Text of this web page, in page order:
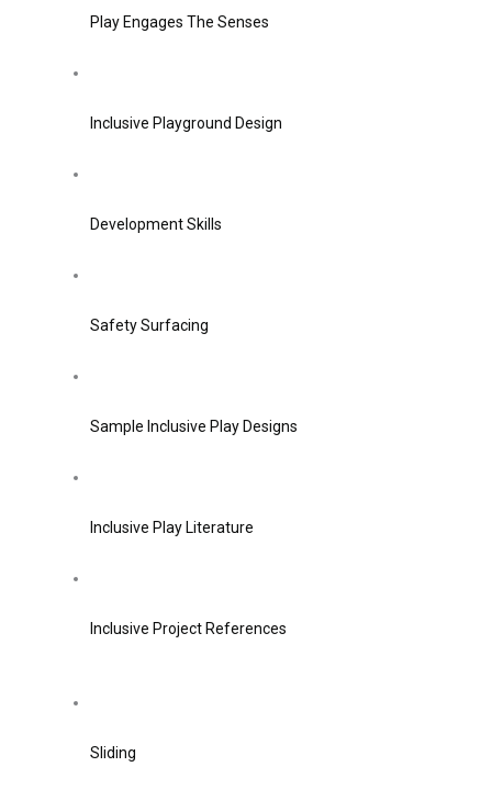
Play Engages The Senses
Inclusive Playground Design
Development Skills
Safety Surfacing
Sample Inclusive Play Designs
Inclusive Play Literature
Inclusive Project References
Sliding